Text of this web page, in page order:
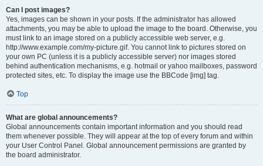
Can I post images?
Yes, images can be shown in your posts. If the administrator has allowed
attachments, you may be able to upload the image to the board. Otherwise, you
must link to an image stored on a publicly accessible web server, e.g.
http://www.example.com/my-picture.gif. You cannot link to pictures stored on
your own PC (unless it is a publicly accessible server) nor images stored
behind authentication mechanisms, e.g. hotmail or yahoo mailboxes, password
protected sites, etc. To display the image use the BBCode [img] tag.
Top
What are global announcements?
Global announcements contain important information and you should read
them whenever possible. They will appear at the top of every forum and within
your User Control Panel. Global announcement permissions are granted by
the board administrator.